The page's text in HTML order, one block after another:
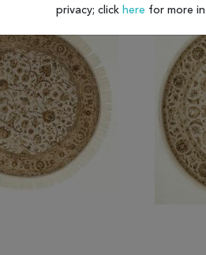
privacy; click here for more